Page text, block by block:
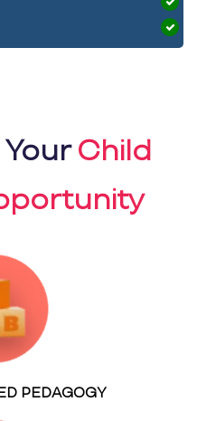
Child
PEDAGOGY